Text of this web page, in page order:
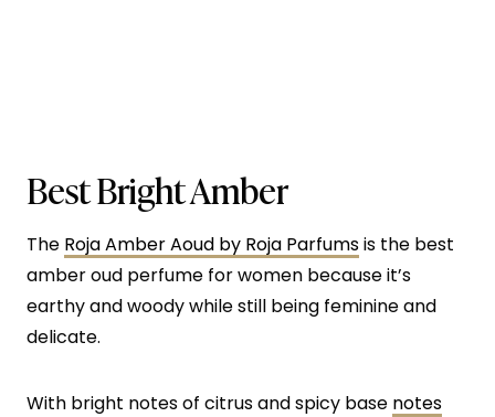
Best Bright Amber
The Roja Amber Aoud by Roja Parfumsis the best
amber oud perfume for women because it’s
earthy and woody while still being feminine and
delicate.
With bright notes of citrus and spicy base notes